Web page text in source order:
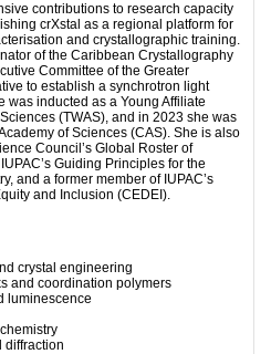
contributions to research capacity
crXstal as a regional platform for
and crystallographic training.
of the Caribbean Crystallography
Committee of the Greater
to establish a synchrotron light
was inducted as a Young Affiliate
(TWAS), and in 2023 she was
of Sciences (CAS). She is also
Council’s Global Roster of
Guiding Principles for the
and a former member of IUPAC’s
and Inclusion (CEDEI).
crystal engineering
and coordination polymers
luminescence
diffraction